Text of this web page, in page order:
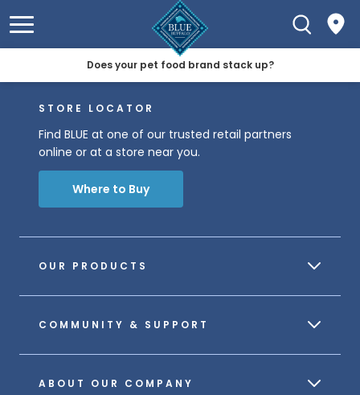
Does your pet food brand stack up?
OUR PRODUCTS
COMMUNITY & SUPPORT
ABOUT OUR COMPANY
STORE LOCATOR
Find BLUE at one of our trusted retail partners
online or at a store near you.
Where to Buy